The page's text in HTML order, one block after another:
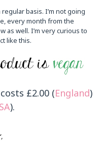
basis. I’m not going
every month from the
as well. I’m very curious to
like this.
£2.00 (England)
).